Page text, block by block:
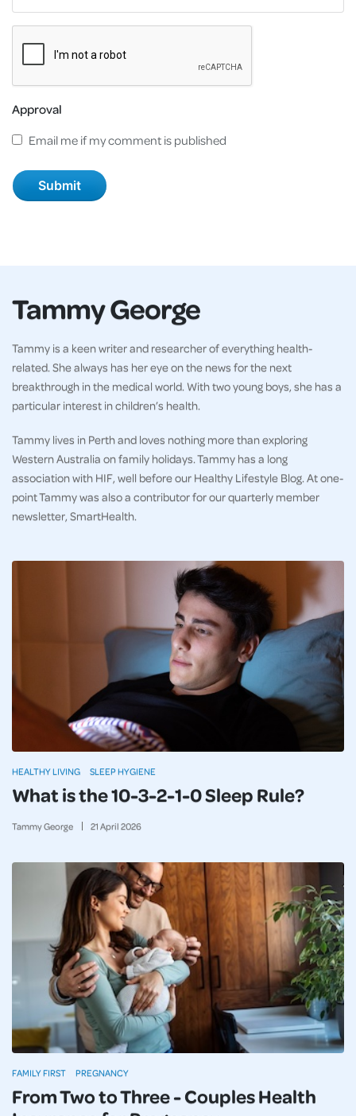
Approval
Email me if my comment is published
Tammy George
Tammy is a keen writer and researcher of everything health-
related. She always has her eye on the news for the next
breakthrough in the medical world. With two young boys, she has a
particular interest in children’s health.
Tammy lives in Perth and loves nothing more than exploring
Western Australia on family holidays. Tammy has a long
association with HIF, well before our Healthy Lifestyle Blog. At one-
point Tammy was also a contributor for our quarterly member
newsletter, SmartHealth.
What is the 10-3-2-1-0 Sleep Rule?
Tammy George 21 April 2026
HEALTHY LIVING SLEEP HYGIENE
From Two to Three - Couples Health
FAMILY FIRST PREGNANCY